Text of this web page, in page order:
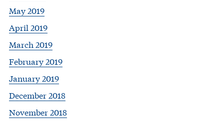
May 2019
April 2019
March 2019
February 2019
January 2019
December 2018
November 2018